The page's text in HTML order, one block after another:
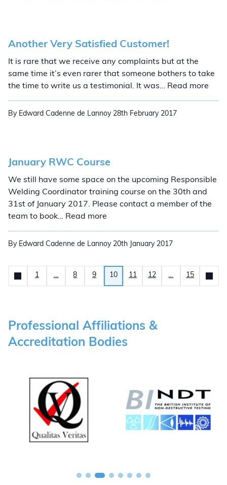
Another Very Satisfied Customer!
It is rare that we receive any complaints but at the
same time it’s even rarer that someone bothers to take
the time to write us a testimonial. It was… Read more
By Edward Cadenne de Lannoy 28th February 2017
January RWC Course
We still have some space on the upcoming Responsible
Welding Coordinator training course on the 30th and
31st of January 2017. Please contact a member of the
team to book… Read more
By Edward Cadenne de Lannoy 20th January 2017
Posts pagination
Newer News
1 … 8 9 10 11 12 … 15
Professional Affiliations &
Accreditation Bodies